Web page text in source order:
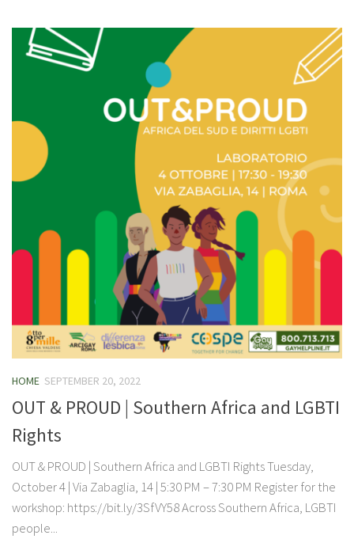
HOME SEPTEMBER 20, 2022
OUT & PROUD | Southern Africa and LGBTI
Rights
OUT & PROUD | Southern Africa and LGBTI Rights Tuesday,
October 4 | Via Zabaglia, 14 | 5:30 PM – 7:30 PM Register for the
workshop: https://bit.ly/3SfVY58 Across Southern Africa, LGBTI
people...